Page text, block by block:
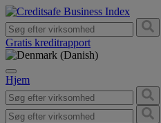
Gratis kreditrapport
Hjem